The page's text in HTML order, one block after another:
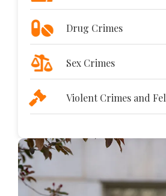
Drug Crimes
Sex Crimes
Violent Crimes and